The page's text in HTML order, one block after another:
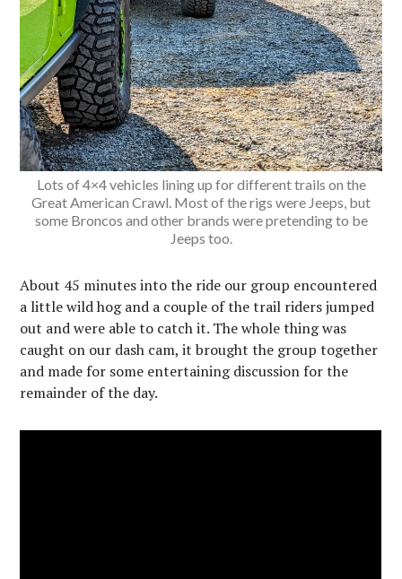
Lots of 4×4 vehicles lining up for different trails on the
Great American Crawl. Most of the rigs were Jeeps, but
some Broncos and other brands were pretending to be
Jeeps too.
About 45 minutes into the ride our group encountered
a little wild hog and a couple of the trail riders jumped
out and were able to catch it. The whole thing was
caught on our dash cam, it brought the group together
and made for some entertaining discussion for the
remainder of the day.